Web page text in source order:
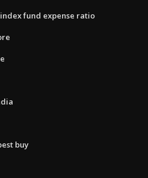
fund expense ratio
buy